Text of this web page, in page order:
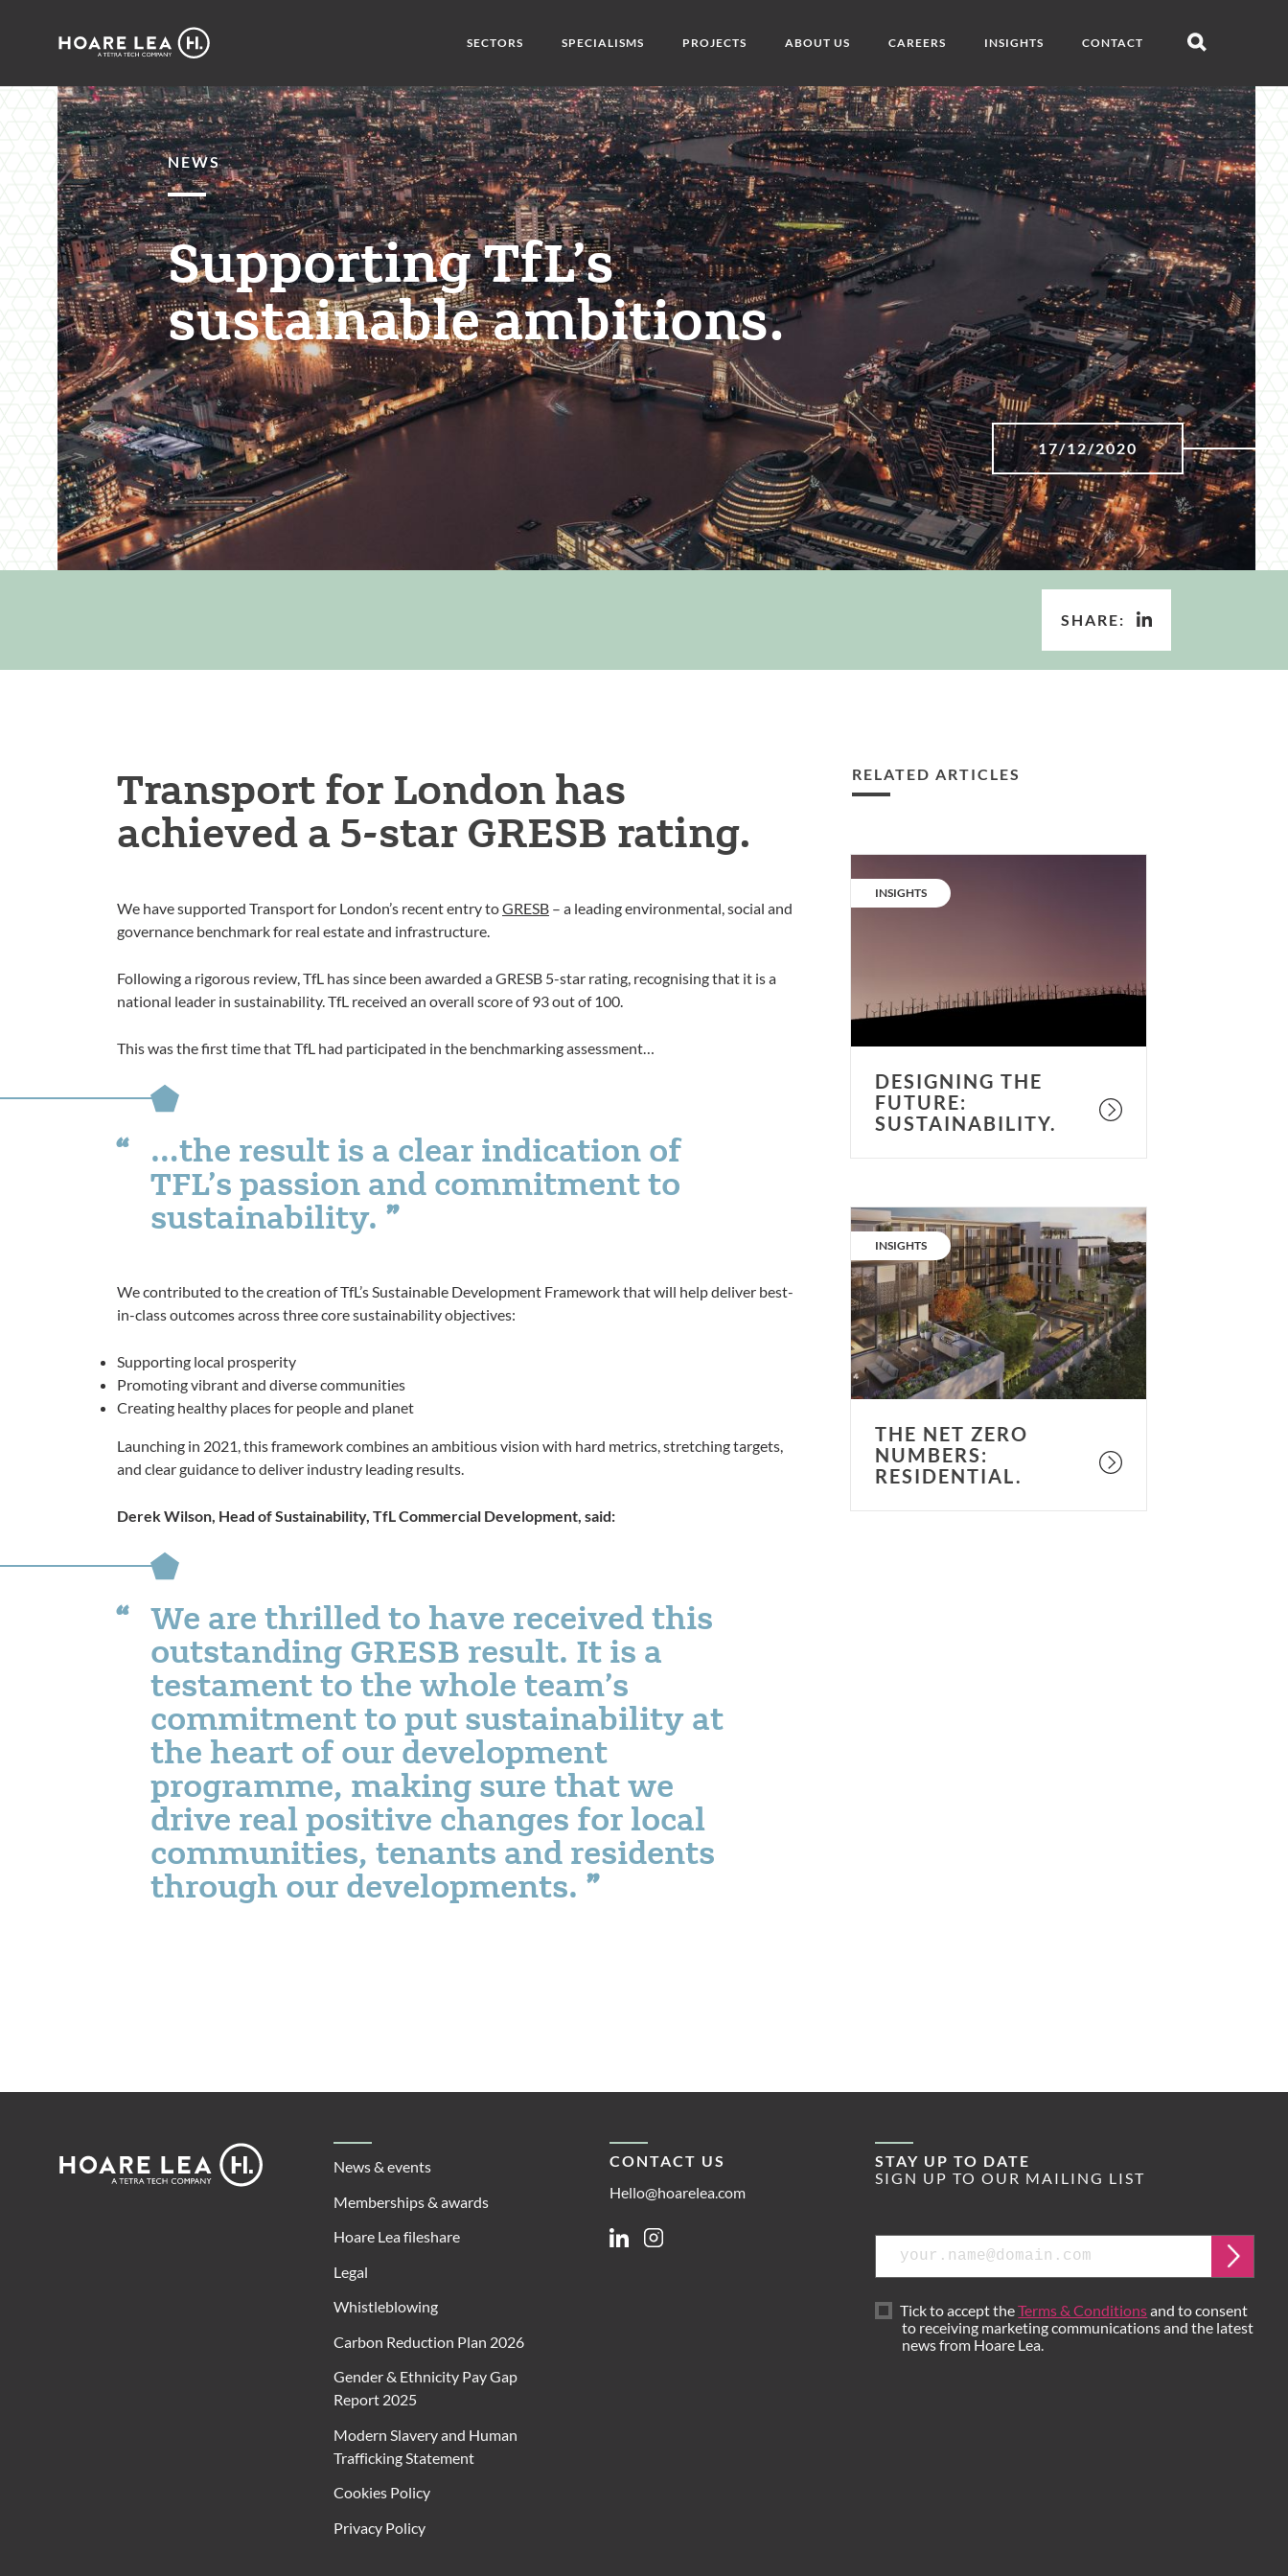
Hoare
SECTORS SPECIALISMS PROJECTS ABOUT US CAREERS INSIGHTS CONTACT
Open
NEWS
Supporting TfL’s
sustainable ambitions.
17/12/2020
SHARE:
Transport for London has
achieved a 5-star GRESB rating.
We have supported Transport for London’s recent entry toGRESB – a leading environmental, social and
governance benchmark for real estate and infrastructure.
Following a rigorous review, TfL has since been awarded a GRESB 5-star rating, recognising that it is a
national leader in sustainability. TfL received an overall score of 93 out of 100.
This was the first time that TfL had participated in the benchmarking assessment…
…the result is a clear indication of
TFL’s passion and commitment to
sustainability.
We contributed to the creation of TfL’s Sustainable Development Framework that will help deliver best-
in-class outcomes across three core sustainability objectives:
Supporting local prosperity
Promoting vibrant and diverse communities
Creating healthy places for people and planet
Launching in 2021, this framework combines an ambitious vision with hard metrics, stretching targets,
and clear guidance to deliver industry leading results.
Derek Wilson, Head of Sustainability, TfL Commercial Development, said:
We are thrilled to have received this
outstanding GRESB result. It is a
testament to the whole team’s
commitment to put sustainability at
the heart of our development
programme, making sure that we
drive real positive changes for local
communities, tenants and residents
through our developments.
RELATED ARTICLES
Future:
CATEGORY:
INSIGHTS
DESIGNING THE
FUTURE:
SUSTAINABILITY.
The
Zero
numbers:
residential.
CATEGORY:
INSIGHTS
THE NET ZERO
NUMBERS:
RESIDENTIAL.
Footer
Lea
News & events
Memberships & awards
Hoare Lea fileshare
Legal
Whistleblowing
Carbon Reduction Plan 2026
Gender & Ethnicity Pay Gap
Report 2025
Modern Slavery and Human
Trafficking Statement
Cookies Policy
Privacy Policy
CONTACT US
Hello@hoarelea.com
LinkedinInstagram
STAY UP TO DATE
SIGN UP TO OUR MAILING LIST
Email
Tick to accept theTerms & Conditionsand to consent
to receiving marketing communications and the latest
news from Hoare Lea.